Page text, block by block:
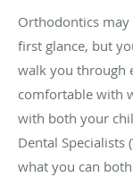
Orthodontics
first glance, but
walk you through
comfortable with
with both your
Dental Specialists
what you can